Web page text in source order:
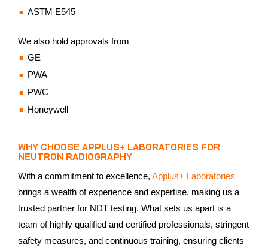
ASTM E545
We also hold approvals from
GE
PWA
PWC
Honeywell
WHY CHOOSE APPLUS+ LABORATORIES FOR
NEUTRON RADIOGRAPHY
With a commitment to excellence, Applus+ Laboratories
brings a wealth of experience and expertise, making us a
trusted partner for NDT testing. What sets us apart is a
team of highly qualified and certified professionals, stringent
safety measures, and continuous training, ensuring clients